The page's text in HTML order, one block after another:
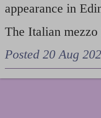
appearance in
The Italian
Posted 20 Aug